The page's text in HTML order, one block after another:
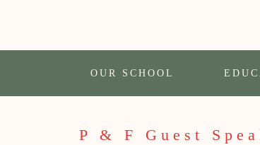
OUR SCHOOL
P & F Guest